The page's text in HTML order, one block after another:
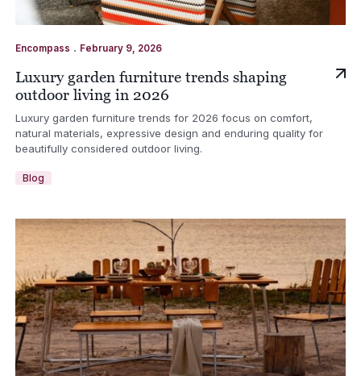
Encompass . February 9, 2026
Luxury garden furniture trends shaping
outdoor living in 2026
Luxury garden furniture trends for 2026 focus on comfort,
natural materials, expressive design and enduring quality for
beautifully considered outdoor living.
Blog